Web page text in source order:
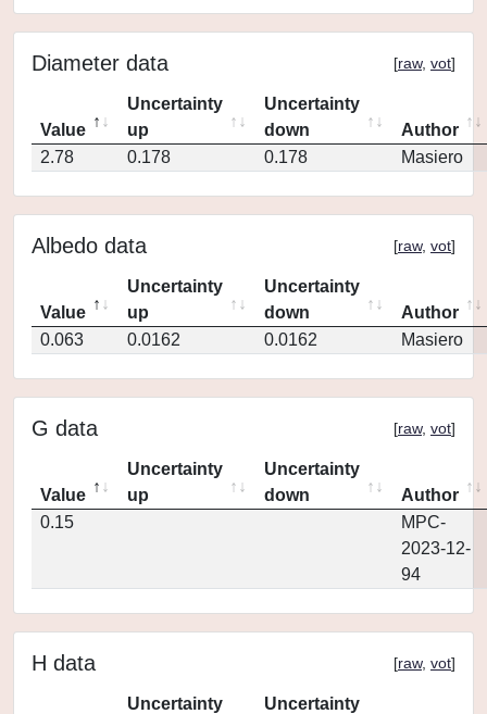
Diameter data [raw, vot]
Value
Uncertainty
up
Uncertainty
down
Author
2.78
0.178 0.178 Masiero
Albedo data [raw, vot]
Value
Uncertainty
up
Uncertainty
down
Author
0.063
0.0162 0.0162 Masiero
G data [raw, vot]
Value
Uncertainty
up
Uncertainty
down
Author
0.15
MPC-
2023-12-
94
H data [raw, vot]
Uncertainty
Uncertainty